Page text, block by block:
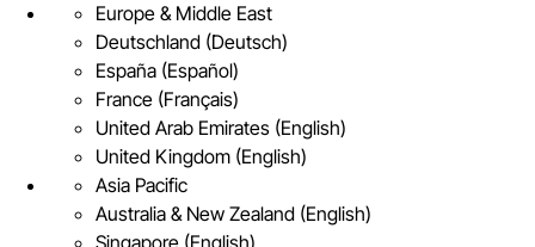
Europe & Middle East
Deutschland (Deutsch)
España (Español)
France (Français)
United Arab Emirates (English)
United Kingdom (English)
Asia Pacific
Australia & New Zealand (English)
Singapore (English)